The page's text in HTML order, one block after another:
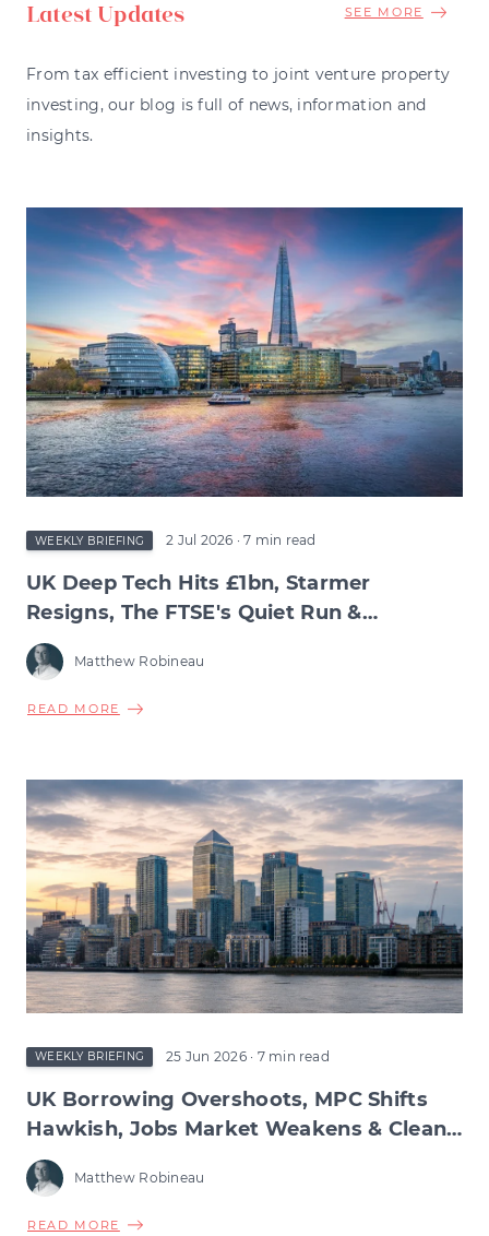
Latest Updates SEE MORE
From tax efficient investing to joint venture property
investing, our blog is full of news, information and
insights.
WEEKLY BRIEFING 2 Jul 2026 · 7 min read
UK Deep Tech Hits £1bn, Starmer
Resigns, The FTSE's Quiet Run &
Burnham's Manchesterism
Matthew Robineau
READ MORE ABOUT
TECH
HITS
£1BN,
STARMER
RESIGNS,
THE
FTSE'S
QUIET
RUN
&
MANCHESTERISM
WEEKLY BRIEFING 25 Jun 2026 · 7 min read
UK Borrowing Overshoots, MPC Shifts
Hawkish, Jobs Market Weakens & Clean
Energy Hits £100bn
Matthew Robineau
READ MORE ABOUT